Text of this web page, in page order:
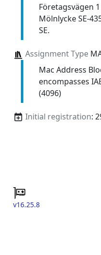
Företagsvägen 1
Mölnlycke SE-
SE.
Assignment Type
Mac Address
encompasses
(4096)
Initial registration:
v16.25.8